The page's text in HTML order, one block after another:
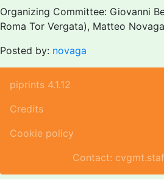
Organizing Committee: Giovanni
Roma Tor Vergata), Matteo
Posted by: novaga
piprints 4.1.12
Credits
Cookie policy
Contact: